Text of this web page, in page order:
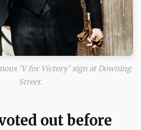
'V for Victory' sign at Downing
Street.
out before